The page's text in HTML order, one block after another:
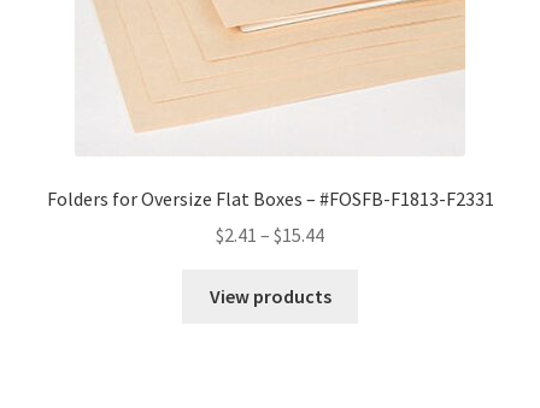
Folders for Oversize Flat Boxes – #FOSFB-F1813-F2331
$2.41 – $15.44Price
$2.41
View products